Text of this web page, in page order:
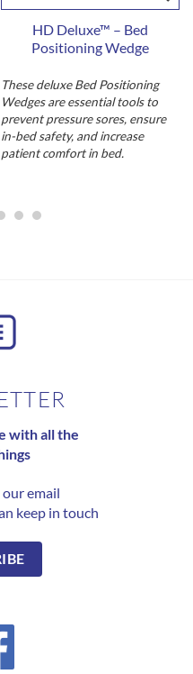
HD Deluxe™ – Bed
Positioning Wedge
These deluxe Bed Positioning
Wedges are essential tools to
prevent pressure sores, ensure
in-bed safety, and increase
patient comfort in bed.
with all the
email
keep in touch